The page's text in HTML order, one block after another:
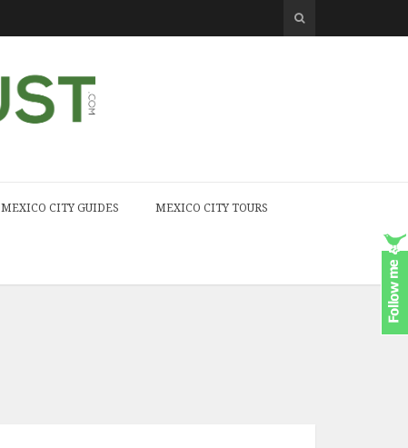
MEXICO CITY GUIDES MEXICO CITY TOURS